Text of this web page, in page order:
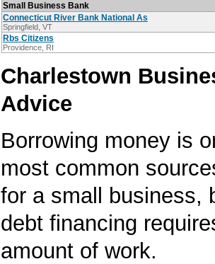
Small Business Bank
Connecticut River Bank National As
Springfield, VT
Rbs Citizens
Providence, RI
Charlestown
Advice
Borrowing money is
most common
for a small business,
debt financing
amount of work.